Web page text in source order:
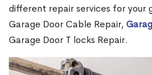
different repair services for your
Garage Door Cable Repair,
Garage Door T locks Repair.